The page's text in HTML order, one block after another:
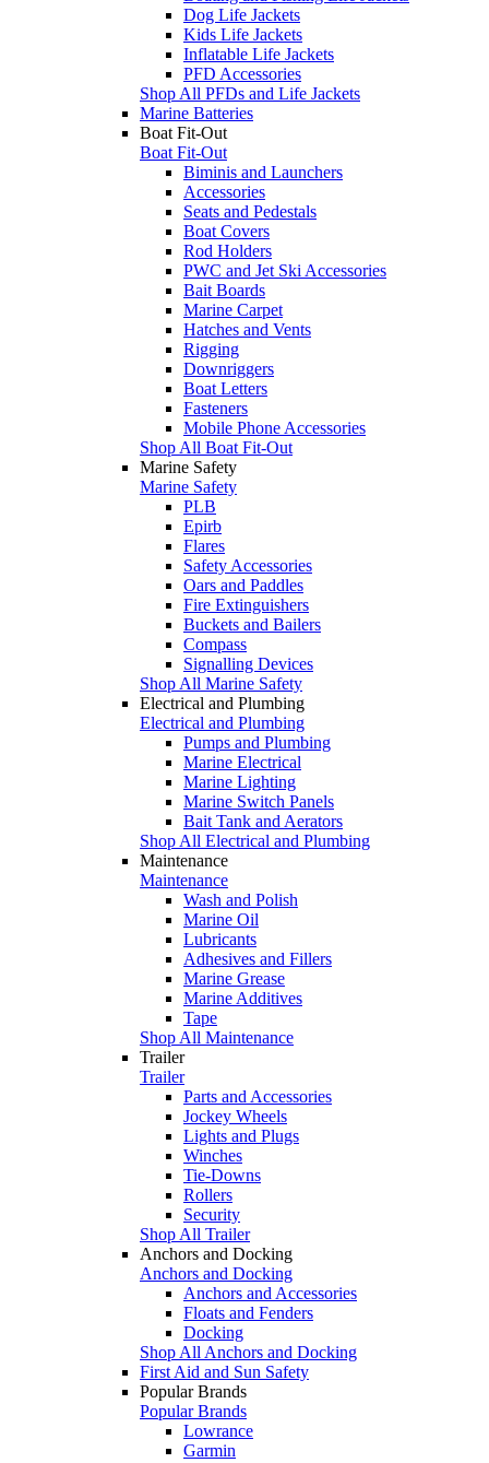
Dog Life Jackets
Kids Life Jackets
Inflatable Life Jackets
PFD Accessories
Shop All PFDs and Life Jackets
Marine Batteries
Boat Fit-Out
Boat Fit-Out
Biminis and Launchers
Accessories
Seats and Pedestals
Boat Covers
Rod Holders
PWC and Jet Ski Accessories
Bait Boards
Marine Carpet
Hatches and Vents
Rigging
Downriggers
Boat Letters
Fasteners
Mobile Phone Accessories
Shop All Boat Fit-Out
Marine Safety
Marine Safety
PLB
Epirb
Flares
Safety Accessories
Oars and Paddles
Fire Extinguishers
Buckets and Bailers
Compass
Signalling Devices
Shop All Marine Safety
Electrical and Plumbing
Electrical and Plumbing
Pumps and Plumbing
Marine Electrical
Marine Lighting
Marine Switch Panels
Bait Tank and Aerators
Shop All Electrical and Plumbing
Maintenance
Maintenance
Wash and Polish
Marine Oil
Lubricants
Adhesives and Fillers
Marine Grease
Marine Additives
Tape
Shop All Maintenance
Trailer
Trailer
Parts and Accessories
Jockey Wheels
Lights and Plugs
Winches
Tie-Downs
Rollers
Security
Shop All Trailer
Anchors and Docking
Anchors and Docking
Anchors and Accessories
Floats and Fenders
Docking
Shop All Anchors and Docking
First Aid and Sun Safety
Popular Brands
Popular Brands
Lowrance
Garmin